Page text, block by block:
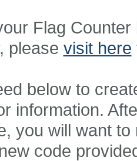
Flag
please visit here
below to
information.
you will want
code